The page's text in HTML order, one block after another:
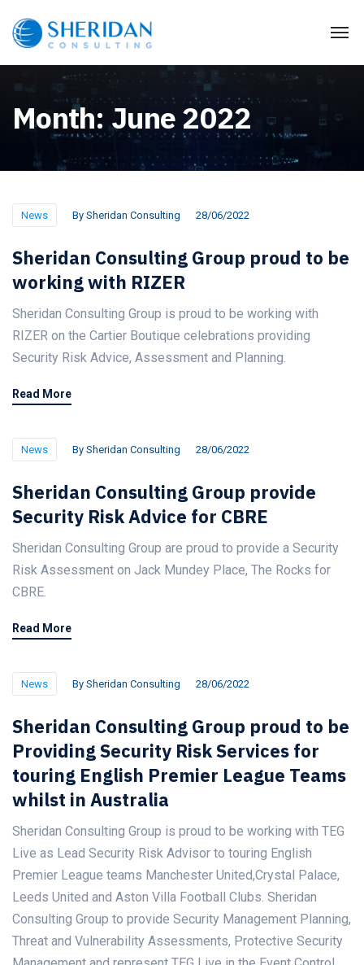
Month:June 2022
News By Sheridan Consulting 28/06/2022
Sheridan Consulting Group proud to be
working with RIZER
Sheridan Consulting Group is proud to be working with
RIZER on the Cartier Boutique celebrations providing
Security Risk Advice, Assessment and Planning.
Read More
News By Sheridan Consulting 28/06/2022
Sheridan Consulting Group provide
Security Risk Advice for CBRE
Sheridan Consulting Group are proud to provide a Security
Risk Assessment on Jack Mundey Place, The Rocks for
CBRE.
Read More
News By Sheridan Consulting 28/06/2022
Sheridan Consulting Group proud to be
Providing Security Risk Services for
touring English Premier League Teams
whilst in Australia
Sheridan Consulting Group is proud to be working with TEG
Live as Lead Security Risk Advisor to touring English
Premier League teams Manchester United,Crystal Palace,
Leeds United and Aston Villa Football Clubs. Sheridan
Consulting Group to provide Security Management Planning,
Threat and Vulnerability Assessments, Protective Security